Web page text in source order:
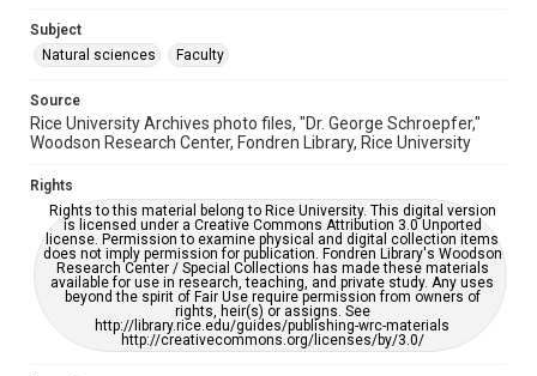
accessible-format-request-form
Subject
Natural sciences
Faculty
Source
Rice University Archives photo files, "Dr. George Schroepfer,"
Woodson Research Center, Fondren Library, Rice University
Rights
Rights to this material belong to Rice University. This digital version
is licensed under a Creative Commons Attribution 3.0 Unported
license. Permission to examine physical and digital collection items
does not imply permission for publication. Fondren Library's Woodson
Research Center / Special Collections has made these materials
available for use in research, teaching, and private study. Any uses
beyond the spirit of Fair Use require permission from owners of
rights, heir(s) or assigns. See
http://library.rice.edu/guides/publishing-wrc-materials
http://creativecommons.org/licenses/by/3.0/